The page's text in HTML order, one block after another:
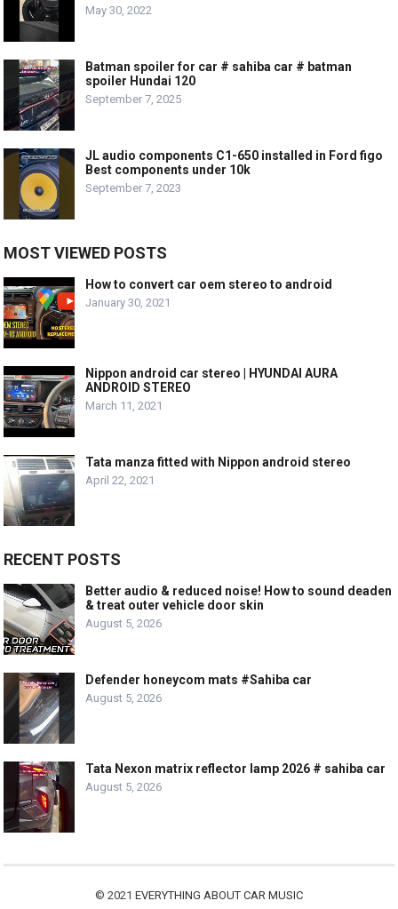
May 30, 2022
Batman spoiler for car # sahiba car # batman
spoiler Hundai 120
September 7, 2025
JL audio components C1-650 installed in Ford figo
Best components under 10k
September 7, 2023
MOST VIEWED POSTS
How to convert car oem stereo to android
January 30, 2021
Nippon android car stereo | HYUNDAI AURA
ANDROID STEREO
March 11, 2021
Tata manza fitted with Nippon android stereo
April 22, 2021
RECENT POSTS
Better audio & reduced noise! How to sound deaden
& treat outer vehicle door skin
August 5, 2026
Defender honeycom mats #Sahiba car
August 5, 2026
Tata Nexon matrix reflector lamp 2026 # sahiba car
August 5, 2026
© 2021 EVERYTHING ABOUT CAR MUSIC